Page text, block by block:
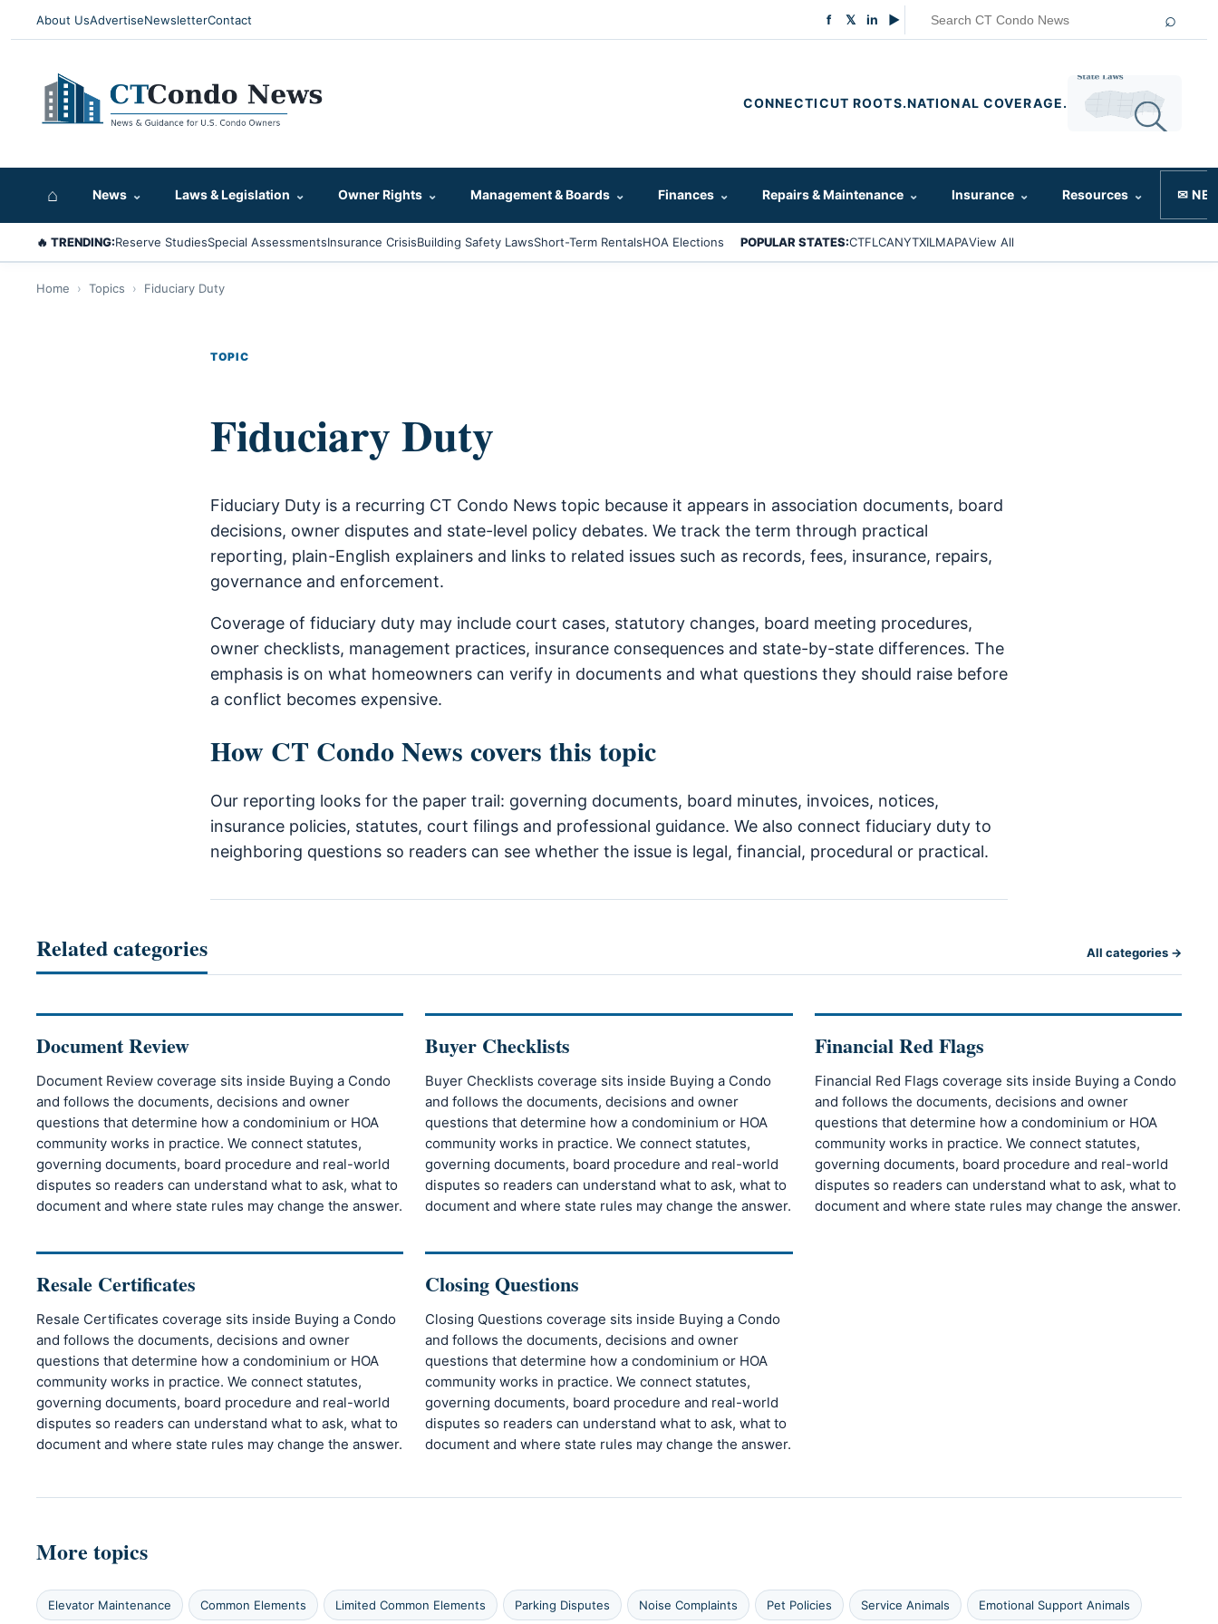
About UsAdvertiseNewsletterContact f 𝕏 in ▶ ⌕
CONNECTICUT ROOTS.NATIONAL COVERAGE.
⌂ News ⌄ Laws & Legislation ⌄ Owner Rights ⌄ Management & Boards ⌄ Finances ⌄ Repairs & Maintenance ⌄ Insurance ⌄ Resources ⌄ ✉
🔥 TRENDING:Reserve StudiesSpecial AssessmentsInsurance CrisisBuilding Safety LawsShort-Term RentalsHOA Elections POPULAR STATES:CTFL CANYTXIL MAPAView All
Home › Topics › Fiduciary Duty
TOPIC
Fiduciary Duty
Fiduciary Duty is a recurring CT Condo News topic because it appears in association documents, board
decisions, owner disputes and state-level policy debates. We track the term through practical
reporting, plain-English explainers and links to related issues such as records, fees, insurance, repairs,
governance and enforcement.
Coverage of fiduciary duty may include court cases, statutory changes, board meeting procedures,
owner checklists, management practices, insurance consequences and state-by-state differences. The
emphasis is on what homeowners can verify in documents and what questions they should raise before
a conflict becomes expensive.
How CT Condo News covers this topic
Our reporting looks for the paper trail: governing documents, board minutes, invoices, notices,
insurance policies, statutes, court filings and professional guidance. We also connect fiduciary duty to
neighboring questions so readers can see whether the issue is legal, financial, procedural or practical.
Related categories All categories →
Document Review
Document Review coverage sits inside Buying a Condo
and follows the documents, decisions and owner
questions that determine how a condominium or HOA
community works in practice. We connect statutes,
governing documents, board procedure and real-world
disputes so readers can understand what to ask, what to
document and where state rules may change the answer.
Buyer Checklists
Buyer Checklists coverage sits inside Buying a Condo
and follows the documents, decisions and owner
questions that determine how a condominium or HOA
community works in practice. We connect statutes,
governing documents, board procedure and real-world
disputes so readers can understand what to ask, what to
document and where state rules may change the answer.
Financial Red Flags
Financial Red Flags coverage sits inside Buying a Condo
and follows the documents, decisions and owner
questions that determine how a condominium or HOA
community works in practice. We connect statutes,
governing documents, board procedure and real-world
disputes so readers can understand what to ask, what to
document and where state rules may change the answer.
Resale Certificates
Resale Certificates coverage sits inside Buying a Condo
and follows the documents, decisions and owner
questions that determine how a condominium or HOA
community works in practice. We connect statutes,
governing documents, board procedure and real-world
disputes so readers can understand what to ask, what to
document and where state rules may change the answer.
Closing Questions
Closing Questions coverage sits inside Buying a Condo
and follows the documents, decisions and owner
questions that determine how a condominium or HOA
community works in practice. We connect statutes,
governing documents, board procedure and real-world
disputes so readers can understand what to ask, what to
document and where state rules may change the answer.
More topics
Elevator Maintenance Common Elements Limited Common Elements Parking Disputes Noise Complaints Pet Policies Service Animals Emotional Support Animals